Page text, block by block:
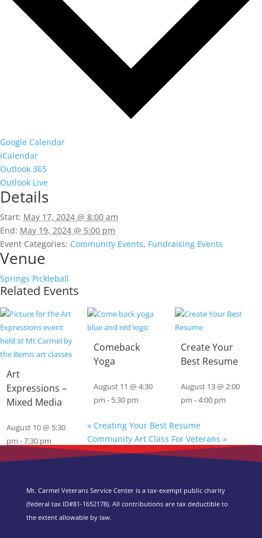
Google Calendar
iCalendar
Outlook 365
Outlook Live
Details
Start: May 17, 2024 @ 8:00 am
End: May 19, 2024 @ 5:00 pm
Event Categories: Community Events, Fundraising Events
Venue
Springs Pickleball
Related Events
Art
Expressions –
Mixed Media
August 10 @ 5:30
pm -7:30 pm
Comeback
Yoga
August 11 @ 4:30
pm - 5:30 pm
Create Your
Best Resume
August 13 @ 2:00
pm -4:00 pm
« Creating Your Best Resume
Community Art Class For Veterans»
Mt. Carmel Veterans Service Center is a tax-exempt public charity
(federal tax ID#81-1652178). All contributions are tax deductible to
the extent allowable by law.